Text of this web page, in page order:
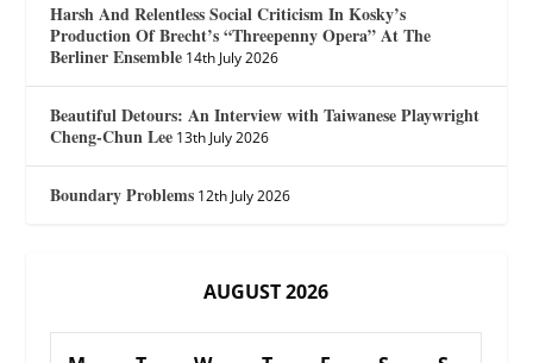
Harsh And Relentless Social Criticism In Kosky’s
Production Of Brecht’s “Threepenny Opera” At The
Berliner Ensemble 14th July 2026
Beautiful Detours: An Interview with Taiwanese Playwright
Cheng-Chun Lee 13th July 2026
Boundary Problems 12th July 2026
AUGUST 2026